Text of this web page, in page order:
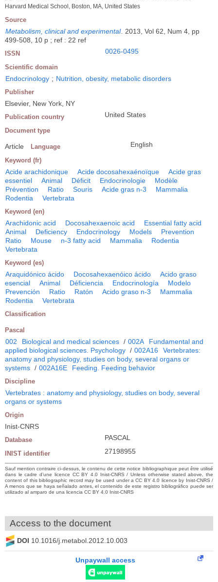
Harvard Medical School, Boston, MA, United States
Source
Metabolism, clinical and experimental
2013, Vol 62, Num 4, pp
499-508, 10 p ; ref : 22 ref
ISSN 0026-0495
Scientific domain
Endocrinology ; Nutrition, obesity, metabolic disorders
Publisher
Elsevier, New York, NY
Publication country United States
Document type
Article Language English
Keyword (fr)
Acide arachidonique Acide docosahexaénoïque
Acide gras
essentiel
Animal Déficit Endocrinologie
Modèle
Prévention
Ratio Souris Acide gras n-3
Mammalia
Rodentia
Vertebrata
Keyword (en)
Arachidonic acid Docosahexaenoic acid
Essential fatty acid
Animal
Deficiency Endocrinology Models
Prevention
Ratio
Mouse n-3 fatty acid Mammalia
Rodentia
Vertebrata
Keyword (es)
Araquidónico ácido Docosahexaenóico ácido
Acido graso
esencial
Animal Déficiencia Endocrinología
Modelo
Prevención
Ratio Ratón Acido graso n-3
Mammalia
Rodentia
Vertebrata
Classification
Pascal
002 Biological and medical sciences / 002A
Fundamental and
applied biological sciences. Psychology / 002A16
Vertebrates:
anatomy and physiology, studies on body, several organs or
systems / 002A16E Feeding. Feeding behavior
Discipline
Vertebrates : anatomy and physiology, studies on body, several
organs or systems
Origin
Inist-CNRS
Database PASCAL
INIST identifier 27198955
Sauf mention contraire ci-dessus, le contenu de cette notice bibliographique peut être utilisé
dans le cadre d’une licence CC BY 4.0 Inist-CNRS / Unless otherwise stated above, the
content of this bibliographic record may be used under a CC BY 4.0 licence by Inist-CNRS /
A menos que se haya señalado antes, el contenido de este registro bibliográfico puede ser
utilizado al amparo de una licencia CC BY 4.0 Inist-CNRS
Access to the document
DOI 10.1016/j.metabol.2012.10.003
Unpaywall access